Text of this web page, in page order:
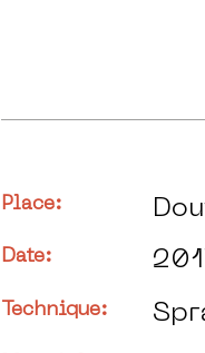
Place:
Date:
Technique: